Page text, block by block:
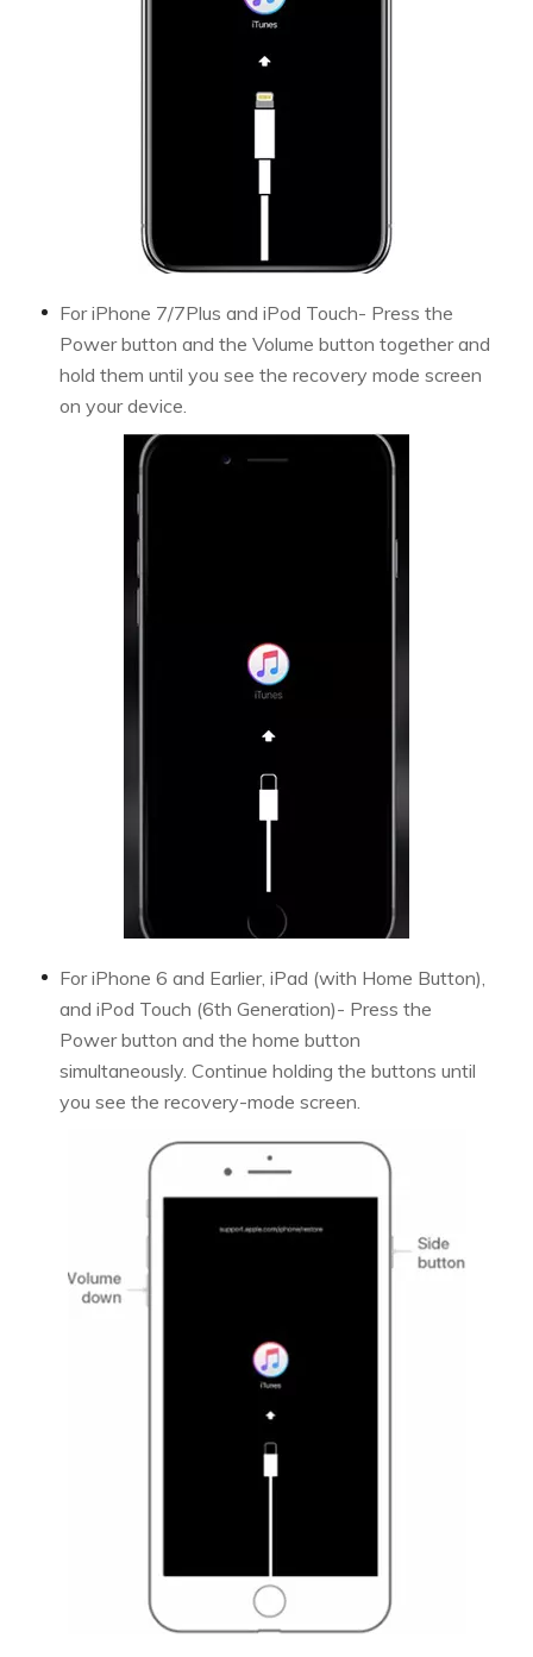
For iPhone 7/7Plus and iPod Touch- Press the
Power button and the Volume button together and
hold them until you see the recovery mode screen
on your device.
For iPhone 6 and Earlier, iPad (with Home Button),
and iPod Touch (6th Generation)- Press the
Power button and the home button
simultaneously. Continue holding the buttons until
you see the recovery-mode screen.